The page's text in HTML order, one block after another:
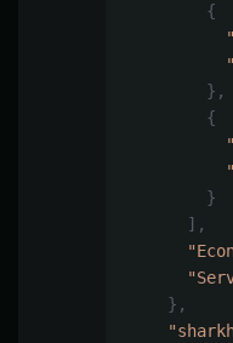
{
},
{
}
],
},